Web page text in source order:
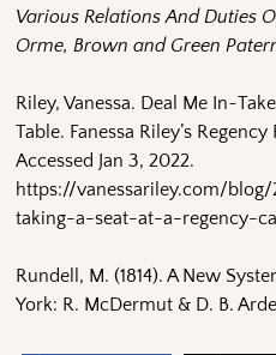
Various Relations And Duties
Orme, Brown and Green
Riley, Vanessa. Deal Me
Table. Fanessa Riley’s
Accessed Jan 3, 2022.
https://vanessariley.com/
taking-a-seat-at-a-regency-
Rundell, M. (1814). A New
York: R. McDermut & D. B.